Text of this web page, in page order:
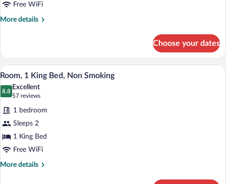
Bed,
Accessible,
Free WiFi
More details
More
1
King
Bed,
Accessible,
Non
Choose your dates
View
all
photos
for
Room,
1
King
Bed,
Non
A hotel room with a bed, a desk with a
5
Room, 1 King Bed, Non Smoking
8.8
8.8 out of 10
Excellent
57 reviews
(57
reviews)
1 bedroom
Sleeps 2
1 King Bed
Free WiFi
More details
More